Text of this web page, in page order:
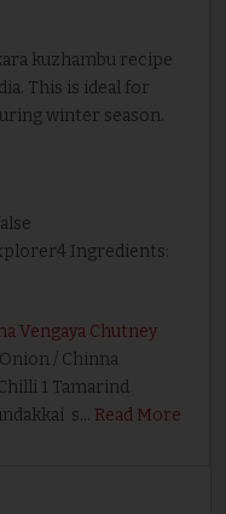
kuzhambu recipe
This is ideal for
winter season.
Ingredients:
Vengaya Chutney
/ Chinna
1 Tamarind
s… Read More